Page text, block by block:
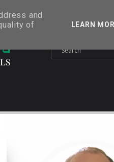
and
of
LEARN